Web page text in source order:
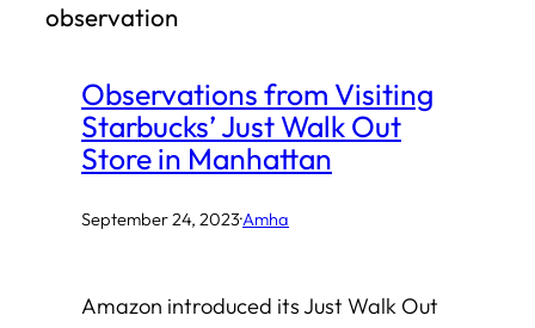
observation
Observations from Visiting
Starbucks’ Just Walk Out
Store in Manhattan
September 24, 2023·Amha
Amazon introduced its Just Walk Out